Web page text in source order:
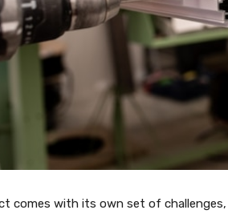
comes with its own set of